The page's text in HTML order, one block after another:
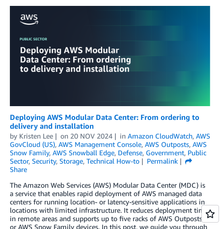
Deploying AWS Modular Data Center: From ordering to
delivery and installation
by Kristen Lee on 20 NOV 2024 in Amazon CloudWatch, AWS
GovCloud (US), AWS Management Console, AWS Outposts, AWS
Snow Family, AWS Snowball Edge, Defense, Government, Public
Sector, Security, Storage, Technical How-to
Permalink
Share
The Amazon Web Services (AWS) Modular Data Center (MDC) is
a service that enables rapid deployment of AWS managed data
centers for running location- or latency-sensitive applications in
locations with limited infrastructure. It reduces deployment time
in remote areas and supports up to five racks of AWS Outposts
or AWS Snow Family devices. In this post, we guide you through